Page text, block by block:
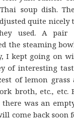
soup dish.
quite
used. A
the steaming
I kept going on
of interesting
of lemon grass
broth, etc., etc.
there was an
come back soon